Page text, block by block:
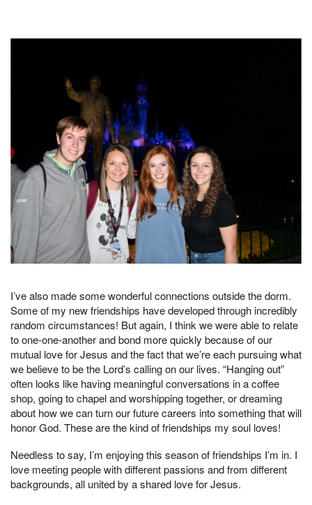
I’ve also made some wonderful connections outside the dorm.
Some of my new friendships have developed through incredibly
random circumstances! But again, I think we were able to relate
to one-one-another and bond more quickly because of our
mutual love for Jesus and the fact that we’re each pursuing what
we believe to be the Lord’s calling on our lives. “Hanging out”
often looks like having meaningful conversations in a coffee
shop, going to chapel and worshipping together, or dreaming
about how we can turn our future careers into something that will
honor God. These are the kind of friendships my soul loves!
Needless to say, I’m enjoying this season of friendships I’m in. I
love meeting people with different passions and from different
backgrounds, all united by a shared love for Jesus.